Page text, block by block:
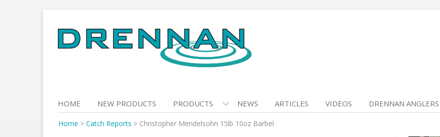
to
content
HOME NEW PRODUCTS PRODUCTS NEWS ARTICLES VIDEOS DRENNAN ANGLERS
Home > Catch Reports > Christopher Mendelsohn 15lb 10oz Barbel